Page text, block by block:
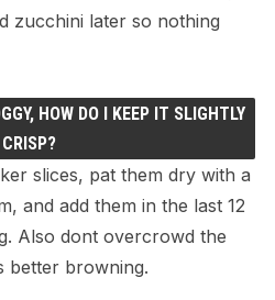
zucchini later so nothing
HOW DO I KEEP IT SLIGHTLY
CRISP?
slices, pat them dry with a
and add them in the last 12
Also dont overcrowd the
better browning.